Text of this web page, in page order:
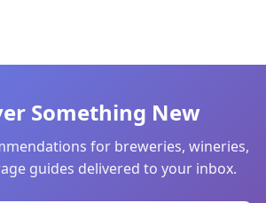
Something New
for breweries, wineries,
guides delivered to your inbox.